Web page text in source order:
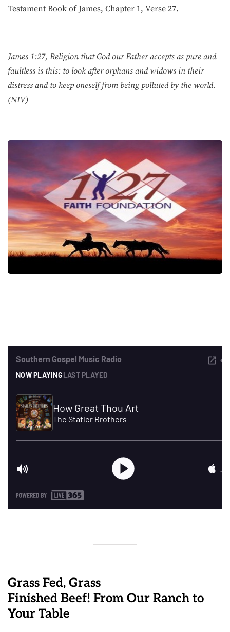
Testament Book of James, Chapter 1, Verse 27.
James 1:27, Religion that God our Father accepts as pure and
faultless is this: to look after orphans and widows in their
distress and to keep oneself from being polluted by the world.
(NIV)
Grass Fed, Grass
Finished Beef! From Our Ranch to
Your Table